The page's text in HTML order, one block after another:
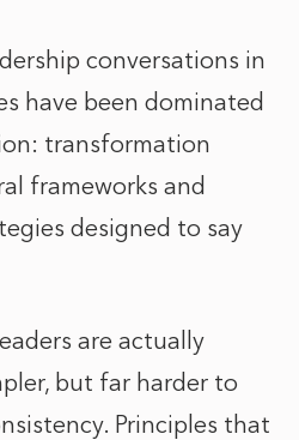
conversations in
have been dominated
transformation
frameworks and
designed to say
are actually
but far harder to
Principles that